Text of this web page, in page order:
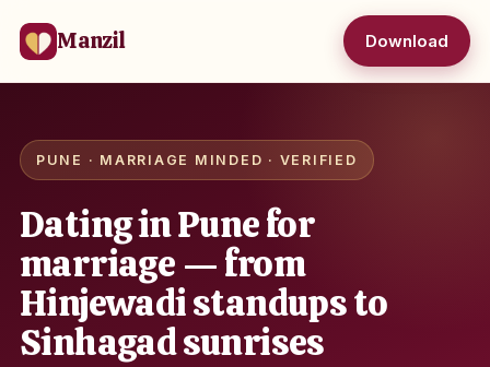
Manzil Download
PUNE · MARRIAGE MINDED · VERIFIED
Dating in Pune for
marriage — from
Hinjewadi standups to
Sinhagad sunrises